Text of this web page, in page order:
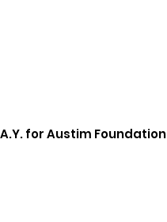
for Austim Foundation